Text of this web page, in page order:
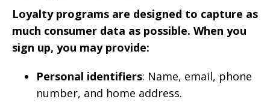
Loyalty programs are designed to capture as
much consumer data as possible. When you
sign up, you may provide:
Personal identifiers: Name, email, phone
number, and home address.